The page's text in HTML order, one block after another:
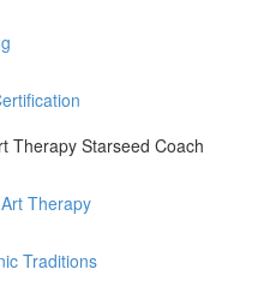
Therapy Starseed Coach
Therapy
Traditions